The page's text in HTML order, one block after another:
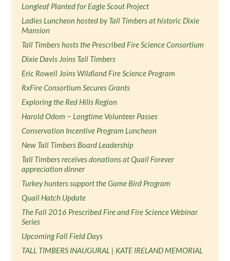
Longleaf Planted for Eagle Scout Project
Ladies Luncheon hosted by Tall Timbers at historic Dixie
Mansion
Tall Timbers hosts the Prescribed Fire Science Consortium
Dixie Davis Joins Tall Timbers
Eric Rowell Joins Wildland Fire Science Program
RxFire Consortium Secures Grants
Exploring the Red Hills Region
Harold Odom − Longtime Volunteer Passes
Conservation Incentive Program Luncheon
New Tall Timbers Board Leadership
Tall Timbers receives donations at Quail Forever
appreciation dinner
Turkey hunters support the Game Bird Program
Quail Hatch Update
The Fall 2016 Prescribed Fire and Fire Science Webinar
Series
Upcoming Fall Field Days
TALL TIMBERS INAUGURAL | KATE IRELAND MEMORIAL